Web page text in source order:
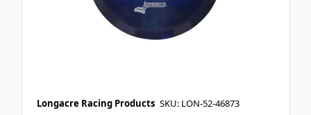
Longacre Racing Products SKU: LON-52-46873